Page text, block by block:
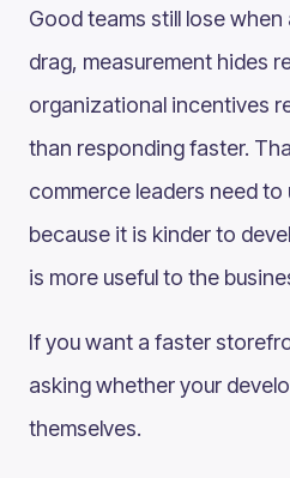
Good teams still lose
drag, measurement hides
organizational incentives
than responding faster.
commerce leaders need
because it is kinder to
is more useful to the
If you want a faster
asking whether your
themselves.